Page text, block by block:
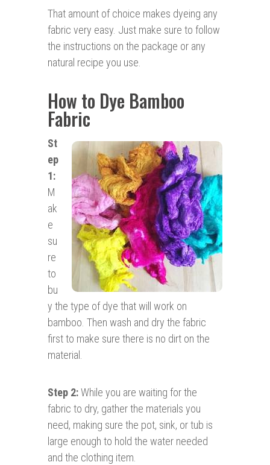
That amount of choice makes dyeing any
fabric very easy. Just make sure to follow
the instructions on the package or any
natural recipe you use.
How to Dye Bamboo
Fabric
St
ep
1:
M
ak
e
su
re
to
bu
y the type of dye that will work on
bamboo. Then wash and dry the fabric
first to make sure there is no dirt on the
material.
Step 2:While you are waiting for the
fabric to dry, gather the materials you
need, making sure the pot, sink, or tub is
large enough to hold the water needed
and the clothing item.